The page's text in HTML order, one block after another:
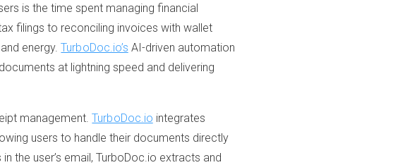
is the time spent managing financial
filings to reconciling invoices with wallet
energy.TurboDoc.io’s AI-driven automation
at lightning speed and delivering
management.TurboDoc.io integrates
users to handle their documents directly
the user’s email, TurboDoc.io extracts and